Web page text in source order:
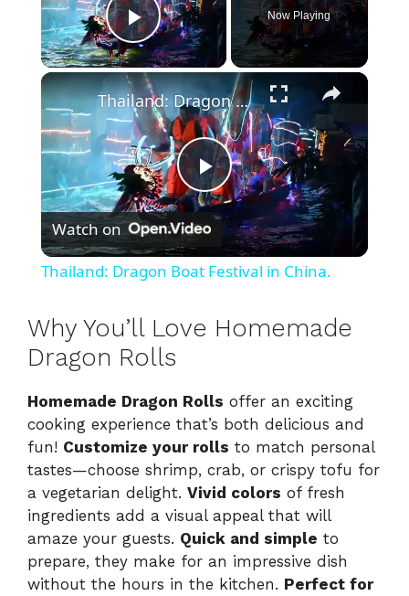
Play Video
Now Playing
×
P
V
i
d
e
Thailand: Dragon Boat Festival in China.
Watch on
Thailand: Dragon Boat Festival in China.
Why You’ll Love Homemade
Dragon Rolls
Homemade Dragon Rolls offer an exciting
cooking experience that’s both delicious and
fun! Customize your rolls to match personal
tastes—choose shrimp, crab, or crispy tofu for
a vegetarian delight. Vivid colors of fresh
ingredients add a visual appeal that will
amaze your guests. Quick and simple to
prepare, they make for an impressive dish
without the hours in the kitchen. Perfect for